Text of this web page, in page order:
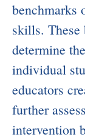
benchmarks
skills. These
determine
individual
educators
further
intervention